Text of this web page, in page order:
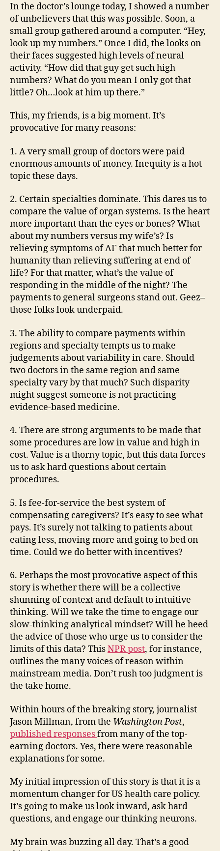
In the doctor’s lounge today, I showed a number
of unbelievers that this was possible. Soon, a
small group gathered around a computer. “Hey,
look up my numbers.” Once I did, the looks on
their faces suggested high levels of neural
activity. “How did that guy get such high
numbers? What do you mean I only got that
little? Oh…look at him up there.”
This, my friends, is a big moment. It’s
provocative for many reasons:
1. A very small group of doctors were paid
enormous amounts of money. Inequity is a hot
topic these days.
2. Certain specialties dominate. This dares us to
compare the value of organ systems. Is the heart
more important than the eyes or bones? What
about my numbers versus my wife’s? Is
relieving symptoms of AF that much better for
humanity than relieving suffering at end of
life? For that matter, what’s the value of
responding in the middle of the night? The
payments to general surgeons stand out. Geez–
those folks look underpaid.
3. The ability to compare payments within
regions and specialty tempts us to make
judgements about variability in care. Should
two doctors in the same region and same
specialty vary by that much? Such disparity
might suggest someone is not practicing
evidence-based medicine.
4. There are strong arguments to be made that
some procedures are low in value and high in
cost. Value is a thorny topic, but this data forces
us to ask hard questions about certain
procedures.
5. Is fee-for-service the best system of
compensating caregivers? It’s easy to see what
pays. It’s surely not talking to patients about
eating less, moving more and going to bed on
time. Could we do better with incentives?
6. Perhaps the most provocative aspect of this
story is whether there will be a collective
shunning of context and default to intuitive
thinking. Will we take the time to engage our
slow-thinking analytical mindset? Will he heed
the advice of those who urge us to consider the
limits of this data? ThisNPR post, for instance,
outlines the many voices of reason within
mainstream media. Don’t rush too judgment is
the take home.
Within hours of the breaking story, journalist
Jason Millman, from the Washington Post,
published responsesfrom many of the top-
earning doctors. Yes, there were reasonable
explanations for some.
My initial impression of this story is that it is a
momentum changer for US health care policy.
It’s going to make us look inward, ask hard
questions, and engage our thinking neurons.
My brain was buzzing all day. That’s a good